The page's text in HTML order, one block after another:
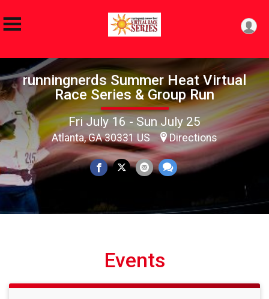
runningnerds Summer Heat Virtual
Race Series & Group Run
Fri July 16 - Sun July 25
Atlanta, GA 30331 US Directions
Events